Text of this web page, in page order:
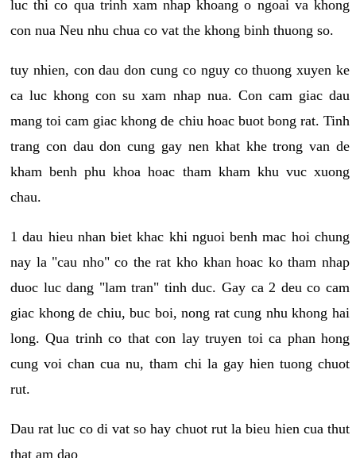
luc thi co qua trinh xam nhap khoang o ngoai va khong
con nua Neu nhu chua co vat the khong binh thuong so.
tuy nhien, con dau don cung co nguy co thuong xuyen ke
ca luc khong con su xam nhap nua. Con cam giac dau
mang toi cam giac khong de chiu hoac buot bong rat. Tinh
trang con dau don cung gay nen khat khe trong van de
kham benh phu khoa hoac tham kham khu vuc xuong
chau.
1 dau hieu nhan biet khac khi nguoi benh mac hoi chung
nay la "cau nho" co the rat kho khan hoac ko tham nhap
duoc luc dang "lam tran" tinh duc. Gay ca 2 deu co cam
giac khong de chiu, buc boi, nong rat cung nhu khong hai
long. Qua trinh co that con lay truyen toi ca phan hong
cung voi chan cua nu, tham chi la gay hien tuong chuot
rut.
Dau rat luc co di vat so hay chuot rut la bieu hien cua thut
that am dao